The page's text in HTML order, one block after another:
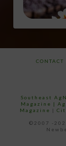
CONTACT
Southeast
Magazine |
Magazine |
©2007 -